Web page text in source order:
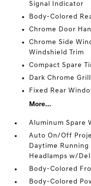
Signal Indicator
Body-Colored
Chrome Door
Chrome Side
Windshield Trim
Compact Spare
Dark Chrome
Fixed Rear
More...
Aluminum Spare
Auto On/Off
Daytime
Headlamps w/
Body-Colored
Body-Colored